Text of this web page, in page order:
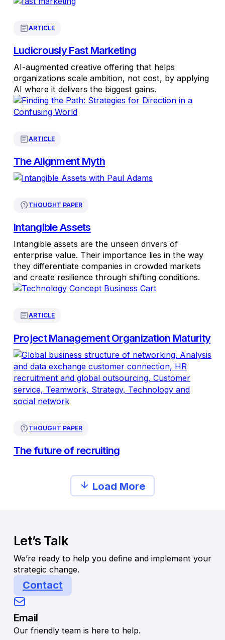
ARTICLE
Ludicrously Fast Marketing
AI-augmented creative offering that helps
organizations scale ambition, not cost, by applying
AI where it delivers the biggest gains.
ARTICLE
The Alignment Myth
THOUGHT PAPER
Intangible Assets
Intangible assets are the unseen drivers of
enterprise value. Their importance lies in the way
they differentiate companies in crowded markets
and create resilience through shifting conditions.
ARTICLE
Project Management Organization Maturity
THOUGHT PAPER
The future of recruiting
Load More
Let’s Talk
We’re ready to help you define and implement your
strategic change.
Contact
Email
Our friendly team is here to help.